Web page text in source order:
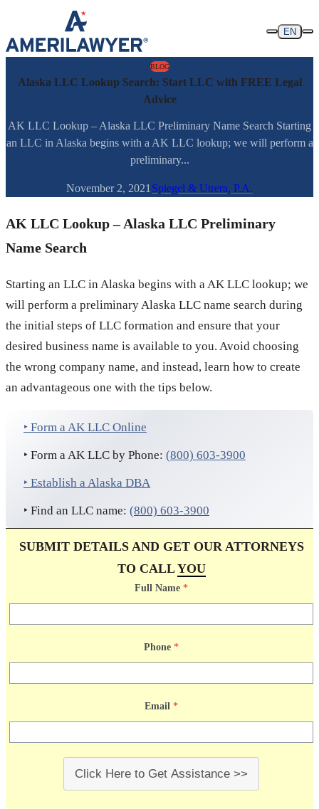
Skip to content
EN
BLOG
Alaska LLC Lookup Search: Start LLC with FREE Legal
Advice
AK LLC Lookup – Alaska LLC Preliminary Name Search Starting
an LLC in Alaska begins with a AK LLC lookup; we will perform a
preliminary...
November 2, 2021 Spiegel & Utrera, P.A.
AK LLC Lookup – Alaska LLC Preliminary
Name Search
Starting an LLC in Alaska begins with a AK LLC lookup; we
will perform a preliminary Alaska LLC name search during
the initial steps of LLC formation and ensure that your
desired business name is available to you. Avoid choosing
the wrong company name, and instead, learn how to create
an advantageous one with the tips below.
‣ Form a AK LLC Online
‣ Form a AK LLC by Phone: (800) 603-3900
‣ Establish a Alaska DBA
‣ Find an LLC name: (800) 603-3900
SUBMIT DETAILS AND GET OUR ATTORNEYS
TO CALLYOU
Full Name *
Phone *
Email *
Click Here to Get Assistance >>